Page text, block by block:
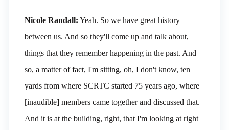
Nicole Randall: Yeah. So we have great history
between us. And so they'll come up and talk about,
things that they remember happening in the past. And
so, a matter of fact, I'm sitting, oh, I don't know, ten
yards from where SCRTC started 75 years ago, where
[inaudible] members came together and discussed that.
And it is at the building, right, that I'm looking at right